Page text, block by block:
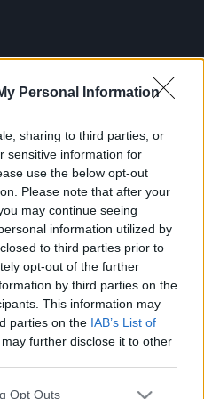
Personal Information
sharing to third parties, or
sensitive information for
use the below opt-out
Please note that after your
may continue seeing
information utilized by
to third parties prior to
opt-out of the further
by third parties on the
This information may
parties on the IAB’s List of
further disclose it to other
uses one or more Google
Opt Outs
X-faktorból?
csajra az X-faktorból!